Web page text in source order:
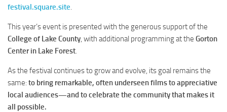
festival.square.site.
This year’s event is presented with the generous support of the
College of Lake County, with additional programming at the Gorton
Center in Lake Forest.
As the festival continues to grow and evolve, its goal remains the
same: to bring remarkable, often underseen films to appreciative
local audiences—and to celebrate the community that makes it
all possible.